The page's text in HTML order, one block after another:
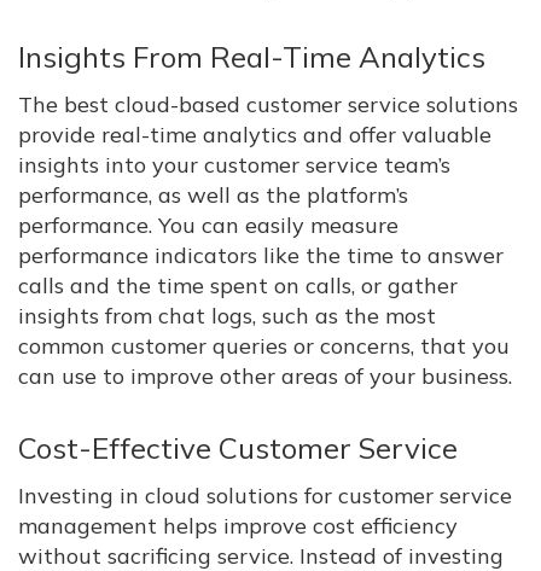
Insights From Real-Time Analytics
The best cloud-based customer service solutions
provide real-time analytics and offer valuable
insights into your customer service team’s
performance, as well as the platform’s
performance. You can easily measure
performance indicators like the time to answer
calls and the time spent on calls, or gather
insights from chat logs, such as the most
common customer queries or concerns, that you
can use to improve other areas of your business.
Cost-Effective Customer Service
Investing in cloud solutions for customer service
management helps improve cost efficiency
without sacrificing service. Instead of investing